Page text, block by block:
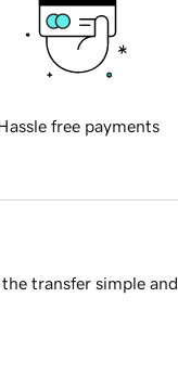
free payments
transfer simple and